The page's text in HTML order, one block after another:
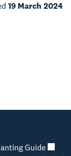
19 March 2024
Guide